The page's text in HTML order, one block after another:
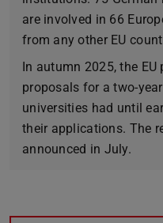
are involved in 66
from any other EU
In autumn 2025, the
proposals for a two-
universities had until
their applications. The
announced in July.